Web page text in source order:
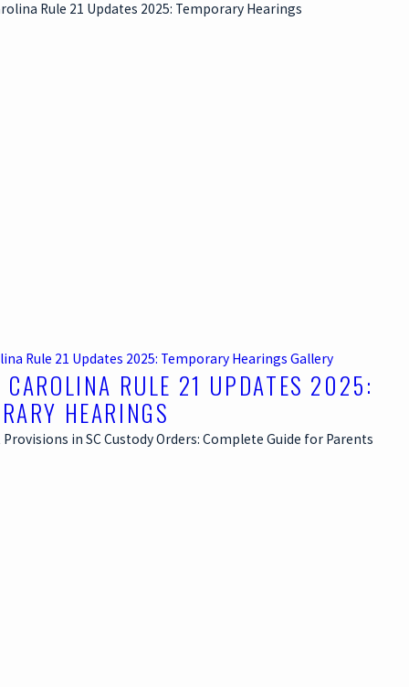
Rule 21 Updates 2025: Temporary Hearings Gallery
CAROLINA RULE 21 UPDATES 2025:
HEARINGS